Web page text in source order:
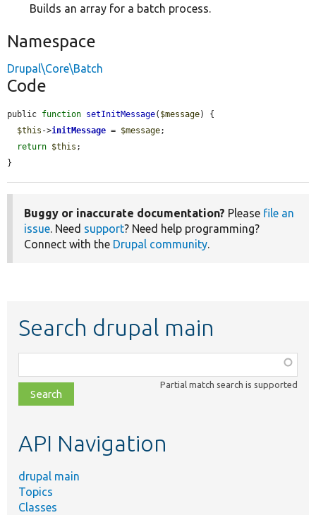
Builds an array for a batch process.
Namespace
Drupal\Core\Batch
Code
public function setInitMessage( $message) {
$this ->initMessage = $message;
return $this ;
}
Buggy or inaccurate documentation? Please file an
issue. Need support? Need help programming?
Connect with the Drupal community.
Search drupal main
class,
file,
topic,
Partial match search is supported
API Navigation
drupal main
Topics
Classes